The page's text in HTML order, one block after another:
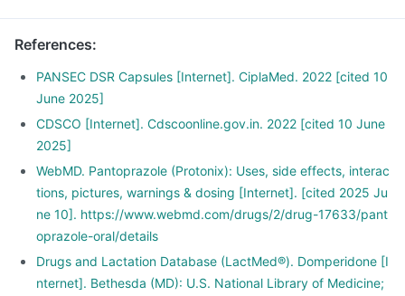
References:
PANSEC DSR Capsules [Internet]. CiplaMed. 2022 [cited 10
June 2025]
CDSCO [Internet]. Cdscoonline.gov.in. 2022 [cited 10 June
2025]
WebMD. Pantoprazole (Protonix): Uses, side effects, interac
tions, pictures, warnings & dosing [Internet]. [cited 2025 Ju
ne 10]. https://www.webmd.com/drugs/2/drug-17633/pant
oprazole-oral/details
Drugs and Lactation Database (LactMed®). Domperidone [I
nternet]. Bethesda (MD): U.S. National Library of Medicine;